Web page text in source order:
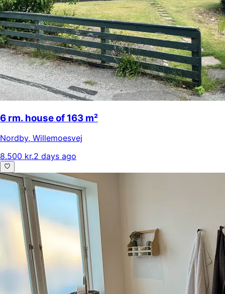
6 rm. house of 163 m²
Nordby, Willemoesvej
8.500 kr.2 days ago